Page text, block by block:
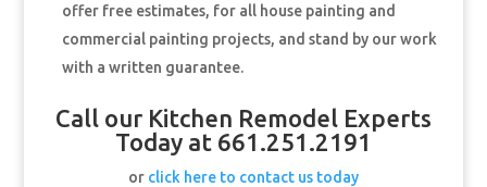
offer free estimates, for all house painting and
commercial painting projects, and stand by our work
with a written guarantee.
Call our Kitchen Remodel Experts
Today at 661.251.2191
or click here to contact us today